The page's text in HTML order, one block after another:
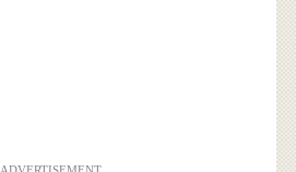
ADVERTISEMENT